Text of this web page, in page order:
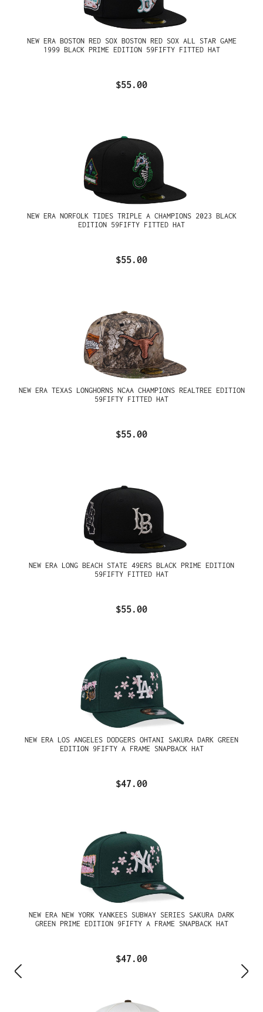
NEW ERA BOSTON RED SOX BOSTON RED SOX ALL STAR GAME
1999 BLACK PRIME EDITION 59FIFTY FITTED HAT
$55.00
NEW ERA NORFOLK TIDES TRIPLE A CHAMPIONS 2023 BLACK
EDITION 59FIFTY FITTED HAT
$55.00
NEW ERA TEXAS LONGHORNS NCAA CHAMPIONS REALTREE EDITION
59FIFTY FITTED HAT
$55.00
NEW ERA LONG BEACH STATE 49ERS BLACK PRIME EDITION
59FIFTY FITTED HAT
$55.00
NEW ERA LOS ANGELES DODGERS OHTANI SAKURA DARK GREEN
EDITION 9FIFTY A FRAME SNAPBACK HAT
$47.00
NEW ERA NEW YORK YANKEES SUBWAY SERIES SAKURA DARK
GREEN PRIME EDITION 9FIFTY A FRAME SNAPBACK HAT
$47.00